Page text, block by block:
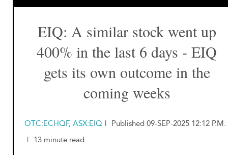
EIQ: A similar stock went up
400% in the last 6 days - EIQ
gets its own outcome in the
coming weeks
OTC:ECHQF, ASX:EIQ |
Published 09-SEP-2025 12:12 P.M.
|
13 minute read